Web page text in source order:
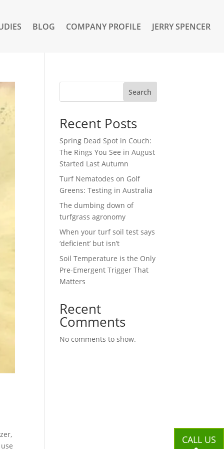
BLOG COMPANY PROFILE JERRY SPENCER
Search
Recent Posts
Spring Dead Spot in Couch:
The Rings You See in August
Started Last Autumn
Turf Nematodes on Golf
Greens: Testing in Australia
The dumbing down of
turfgrass agronomy
When your turf soil test says
‘deficient’ but isn’t
Soil Temperature is the Only
Pre-Emergent Trigger That
Matters
Recent
Comments
No comments to show.
CALL US